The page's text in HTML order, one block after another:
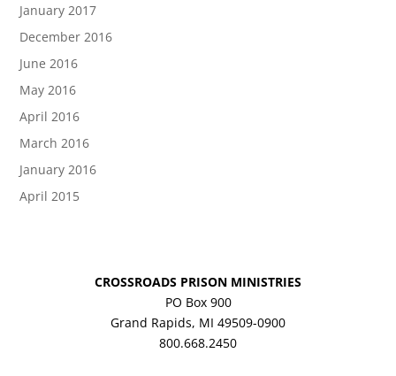
January 2017
December 2016
June 2016
May 2016
April 2016
March 2016
January 2016
April 2015
CROSSROADS PRISON MINISTRIES
PO Box 900
Grand Rapids, MI 49509-0900
800.668.2450